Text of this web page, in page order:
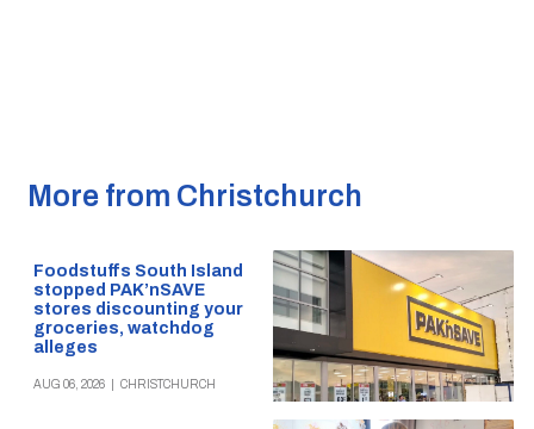
More from Christchurch
Foodstuffs South Island
stopped PAK’nSAVE
stores discounting your
groceries, watchdog
alleges
AUG 06, 2026 CHRISTCHURCH